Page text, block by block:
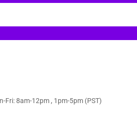
Fri: 8am-12pm , 1pm-5pm (PST)